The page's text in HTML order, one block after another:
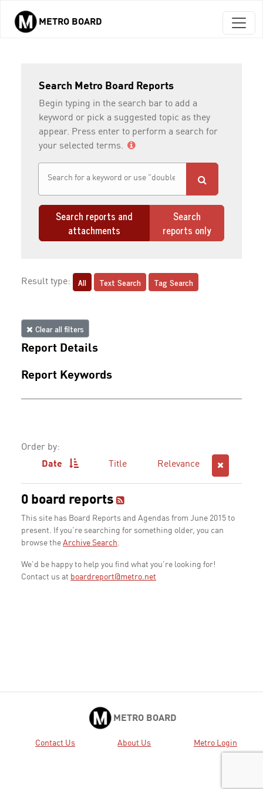
Skip to main content
METRO BOARD
Search Metro Board Reports
Begin typing in the search bar to add a
keyword or pick a suggested topic as they
appear. Press enter to perform a search for
your selected terms.
Search reports and
attachments
Search
reports only
Result type: All Text Search Tag Search
Clear all filters
Report Details
Report Keywords
Order by:
Date
Title Relevance
0 board reports
This site has Board Reports and Agendas from June 2015 to
present. If you're searching for something older, you can
browse the Archive Search.
We'd be happy to help you find what you're looking for!
Contact us at boardreport@metro.net
METRO BOARD
Contact Us About Us Metro Login